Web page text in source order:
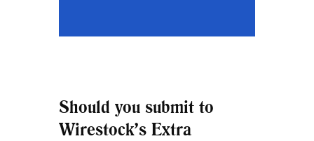
Should you submit to
Wirestock’s Extra